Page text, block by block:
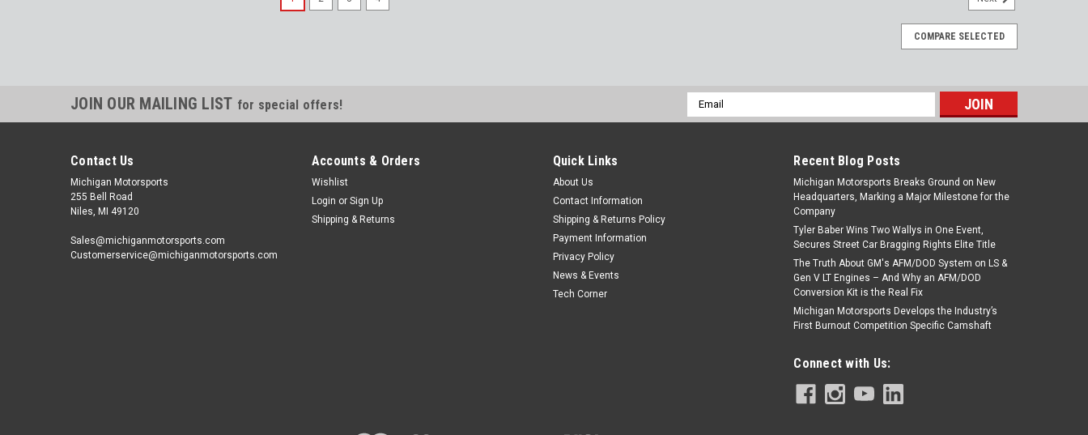
COMPARE SELECTED
JOIN OUR MAILING LIST for special offers!
Email
Address
Contact Us
Michigan Motorsports
255 Bell Road
Niles, MI 49120
Sales@michiganmotorsports.com
Customerservice@michiganmotorsports.com
Accounts & Orders
Wishlist
Login or Sign Up
Shipping & Returns
Quick Links
About Us
Contact Information
Shipping & Returns Policy
Payment Information
Privacy Policy
News & Events
Tech Corner
Recent Blog Posts
Michigan Motorsports Breaks Ground on New
Headquarters, Marking a Major Milestone for the
Company
Tyler Baber Wins Two Wallys in One Event,
Secures Street Car Bragging Rights Elite Title
The Truth About GM's AFM/DOD System on LS &
Gen V LT Engines – And Why an AFM/DOD
Conversion Kit is the Real Fix
Michigan Motorsports Develops the Industry’s
First Burnout Competition Specific Camshaft
Connect with Us: